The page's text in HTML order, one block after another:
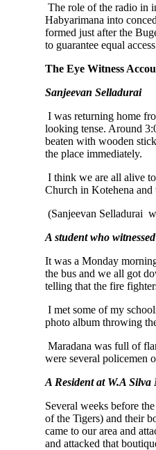
The role of the radio in
Habyarimana into
formed just after the
to guarantee equal
The Eye Witness
Sanjeevan Selladurai
I was returning home
looking tense. Around
beaten with wooden
the place immediately.
I think we are all alive
Church in Kotehena
(Sanjeevan Selladurai
A student who
It was a Monday
the bus and we all got
telling that the fire
I met some of my
photo album throwing
Maradana was full of
were several policemen
A Resident at W.A
Several weeks before
of the Tigers) and their
came to our area and
and attacked that